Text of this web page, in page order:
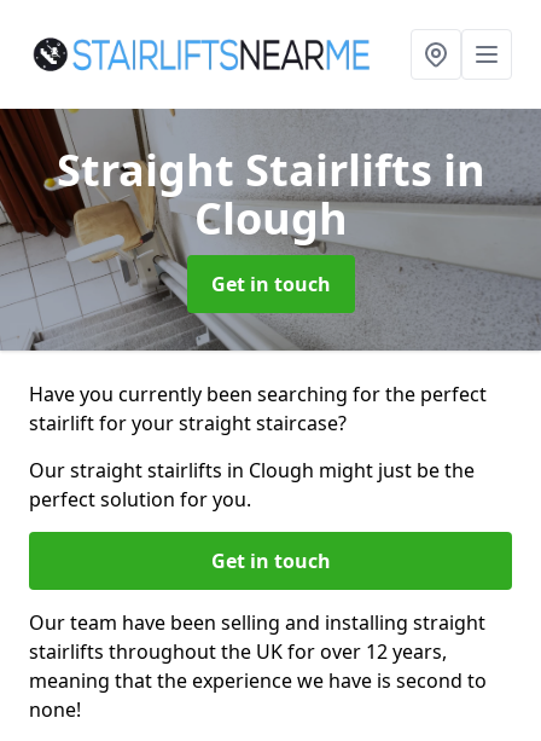
Straight Stairlifts in
Clough
Get in touch
Have you currently been searching for the perfect
stairlift for your straight staircase?
Our straight stairlifts in Clough might just be the
perfect solution for you.
Get in touch
Our team have been selling and installing straight
stairlifts throughout the UK for over 12 years,
meaning that the experience we have is second to
none!